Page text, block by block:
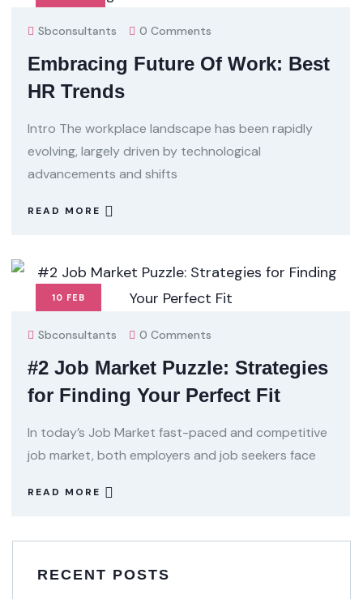
Sbconsultants 0 Comments
Embracing Future Of Work: Best
HR Trends
Intro The workplace landscape has been rapidly
evolving, largely driven by technological
advancements and shifts
READ MORE
10 FEB
Sbconsultants 0 Comments
#2 Job Market Puzzle: Strategies
for Finding Your Perfect Fit
In today’s Job Market fast-paced and competitive
job market, both employers and job seekers face
READ MORE
RECENT POSTS